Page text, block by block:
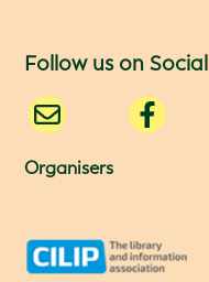
Follow us on Social
Organisers